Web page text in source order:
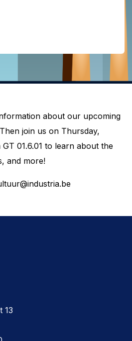
about our upcoming
join us on Thursday,
01.6.01 to learn about the
and more!
13